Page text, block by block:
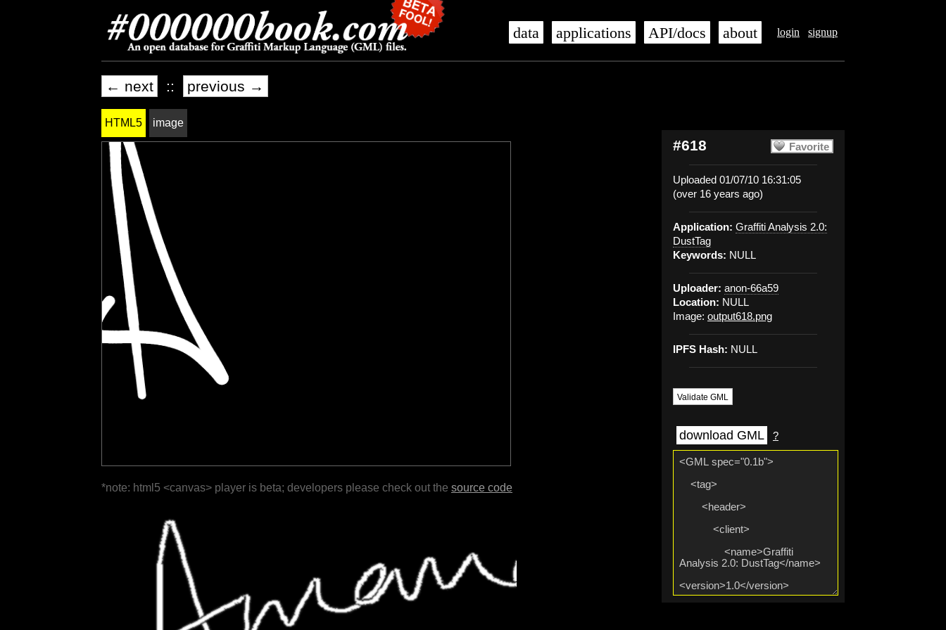
login signup
data applications API/docs about
← next :: previous →
Favorite
#618
Uploaded 01/07/10 16:31:05
(over 16 years ago)
Application: Graffiti Analysis 2.0:
DustTag
Keywords: NULL
Uploader: anon-66a59
Location: NULL
Image: output618.png
IPFS Hash: NULL
Validate GML
download GML ?
HTML5 image
*note: html5 <canvas> player is beta; developers please check out the source code